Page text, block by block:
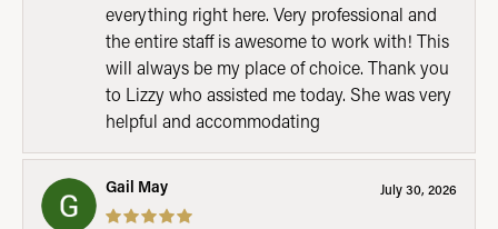
everything right here. Very professional and
the entire staff is awesome to work with! This
will always be my place of choice. Thank you
to Lizzy who assisted me today. She was very
helpful and accommodating
Gail May July 30, 2026